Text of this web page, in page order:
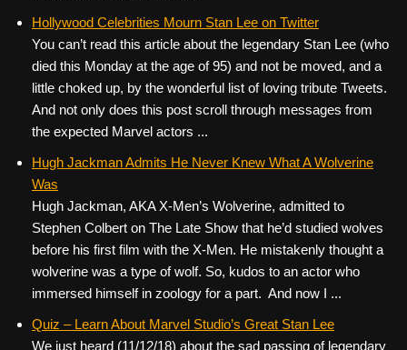
Hollywood Celebrities Mourn Stan Lee on Twitter
You can’t read this article about the legendary Stan Lee (who
died this Monday at the age of 95) and not be moved, and a
little choked up, by the wonderful list of loving tribute Tweets.
And not only does this post scroll through messages from
the expected Marvel actors ...
Hugh Jackman Admits He Never Knew What A Wolverine
Was
Hugh Jackman, AKA X-Men’s Wolverine, admitted to
Stephen Colbert on The Late Show that he’d studied wolves
before his first film with the X-Men. He mistakenly thought a
wolverine was a type of wolf. So, kudos to an actor who
immersed himself in zoology for a part. And now I ...
Quiz – Learn About Marvel Studio’s Great Stan Lee
We just heard (11/12/18) about the sad passing of legendary